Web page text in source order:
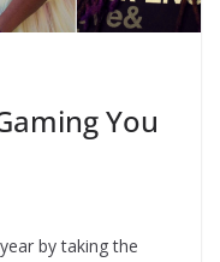
You
by taking the